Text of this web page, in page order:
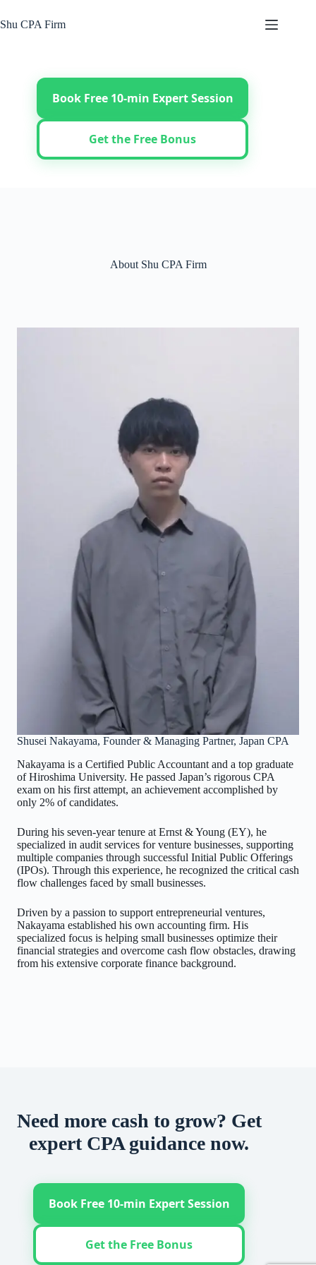
to
content
Shu CPA Firm
Book Free 10-min Expert Session
Get the Free Bonus
About Shu CPA Firm
Shusei Nakayama, Founder & Managing Partner, Japan CPA
Nakayama is a Certified Public Accountant and a top graduate
of Hiroshima University. He passed Japan’s rigorous CPA
exam on his first attempt, an achievement accomplished by
only 2% of candidates.
During his seven-year tenure at Ernst & Young (EY), he
specialized in audit services for venture businesses, supporting
multiple companies through successful Initial Public Offerings
(IPOs). Through this experience, he recognized the critical cash
flow challenges faced by small businesses.
Driven by a passion to support entrepreneurial ventures,
Nakayama established his own accounting firm. His
specialized focus is helping small businesses optimize their
financial strategies and overcome cash flow obstacles, drawing
from his extensive corporate finance background.
Need more cash to grow? Get
expert CPA guidance now.
Book Free 10-min Expert Session
Get the Free Bonus